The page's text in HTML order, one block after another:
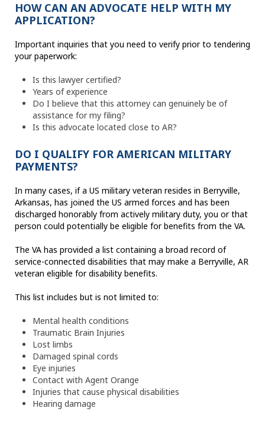
HOW CAN AN ADVOCATE HELP WITH MY
APPLICATION?
Important inquiries that you need to verify prior to tendering
your paperwork:
Is this lawyer certified?
Years of experience
Do I believe that this attorney can genuinely be of
assistance for my filing?
Is this advocate located close to AR?
DO I QUALIFY FOR AMERICAN MILITARY
PAYMENTS?
In many cases, if a US military veteran resides in Berryville,
Arkansas, has joined the US armed forces and has been
discharged honorably from actively military duty, you or that
person could potentially be eligible for benefits from the VA.
The VA has provided a list containing a broad record of
service-connected disabilities that may make a Berryville, AR
veteran eligible for disability benefits.
This list includes but is not limited to:
Mental health conditions
Traumatic Brain Injuries
Lost limbs
Damaged spinal cords
Eye injuries
Contact with Agent Orange
Injuries that cause physical disabilities
Hearing damage